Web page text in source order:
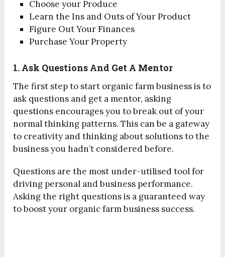
Choose your Produce
Learn the Ins and Outs of Your Product
Figure Out Your Finances
Purchase Your Property
1. Ask Questions And Get A Mentor
The first step to start organic farm business is to
ask questions and get a mentor, asking
questions encourages you to break out of your
normal thinking patterns. This can be a gateway
to creativity and thinking about solutions to the
business you hadn’t considered before.
Questions are the most under-utilised tool for
driving personal and business performance.
Asking the right questions is a guaranteed way
to boost your organic farm business success.